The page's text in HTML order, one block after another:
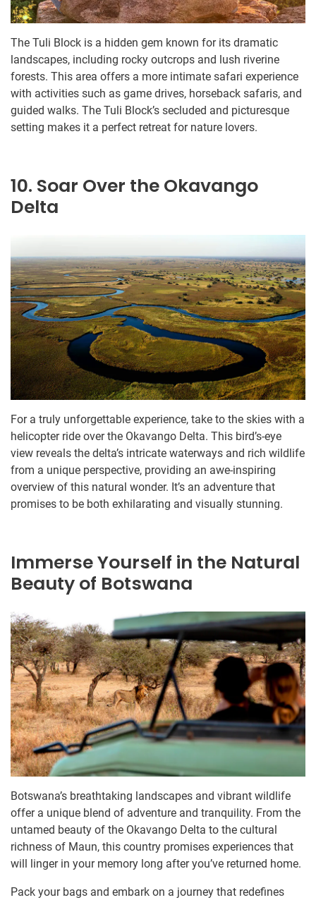
The Tuli Block is a hidden gem known for its dramatic
landscapes, including rocky outcrops and lush riverine
forests. This area offers a more intimate safari experience
with activities such as game drives, horseback safaris, and
guided walks. The Tuli Block’s secluded and picturesque
setting makes it a perfect retreat for nature lovers.
10. Soar Over the Okavango
Delta
For a truly unforgettable experience, take to the skies with a
helicopter ride over the Okavango Delta. This bird’s-eye
view reveals the delta’s intricate waterways and rich wildlife
from a unique perspective, providing an awe-inspiring
overview of this natural wonder. It’s an adventure that
promises to be both exhilarating and visually stunning.
Immerse Yourself in the Natural
Beauty of Botswana
Botswana’s breathtaking landscapes and vibrant wildlife
offer a unique blend of adventure and tranquility. From the
untamed beauty of the Okavango Delta to the cultural
richness of Maun, this country promises experiences that
will linger in your memory long after you’ve returned home.
Pack your bags and embark on a journey that redefines